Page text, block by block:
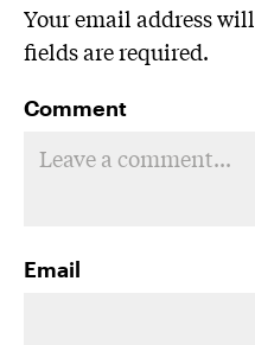
Your email address
fields are required.
Comment
Email